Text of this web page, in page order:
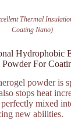
Thermal
Coating Nano)
Hydrophobic
For
powder is
stops heat
mixed
new abilities.